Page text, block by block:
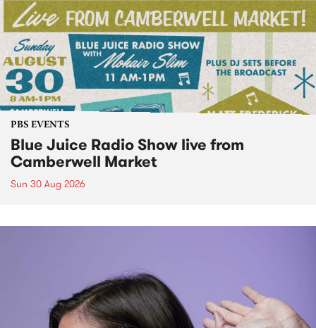
PBS EVENTS
Blue Juice Radio Show live from
Camberwell Market
Sun 30 Aug 2026